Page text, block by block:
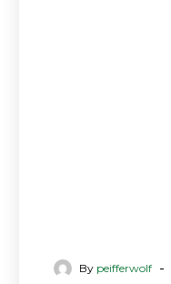
By peifferwolf -